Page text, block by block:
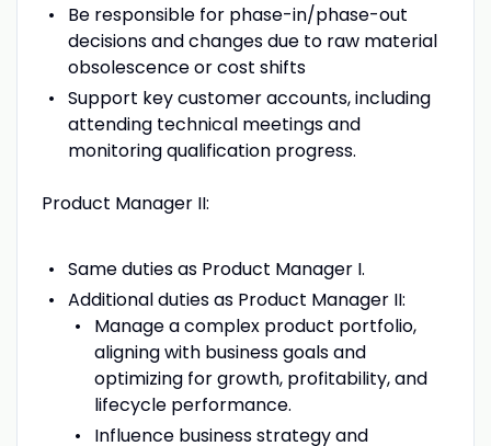
Be responsible for phase-in/phase-out
decisions and changes due to raw material
obsolescence or cost shifts
Support key customer accounts, including
attending technical meetings and
monitoring qualification progress.
Product Manager II:
Same duties as Product Manager I.
Additional duties as Product Manager II:
Manage a complex product portfolio,
aligning with business goals and
optimizing for growth, profitability, and
lifecycle performance.
Influence business strategy and